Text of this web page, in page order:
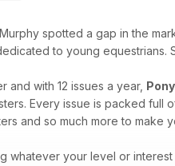
spotted a gap in the
to young
and with 12 issues a year,
Every issue is packed full
and so much more to make
whatever your level or